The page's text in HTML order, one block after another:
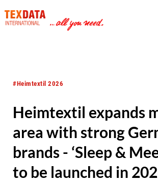
#Heimtextil 2026
Heimtextil expands
area with strong
brands - ‘Sleep &
to be launched in